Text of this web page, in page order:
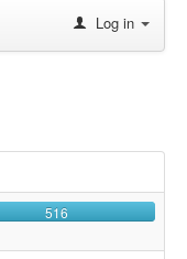
Log in
516